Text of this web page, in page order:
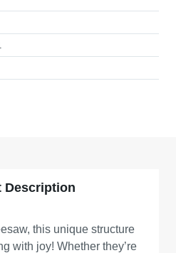
Description
this unique structure
with joy! Whether they’re